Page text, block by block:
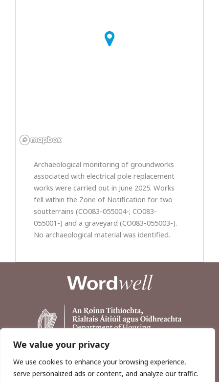
We value your privacy
We use cookies to enhance your browsing experience,
serve personalized ads or content, and analyze our traffic.
Archaeological monitoring of groundworks
associated with electrical pole replacement
works were carried out in June 2025. Works
fell within the Zone of Notification for two
soutterrains (CO083-055004-; CO083-
055001-) and a graveyard (CO083-055003-).
No archaeological material was identified.